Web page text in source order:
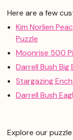
Here are a few
Kim Norlien
Puzzle
Moonrise 500
Darrell Bush
Stargazing
Darrell Bush
Explore our